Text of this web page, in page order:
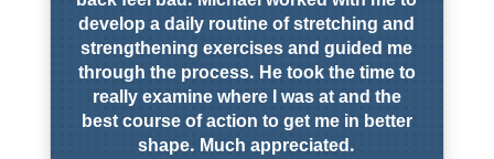
develop a daily routine of stretching and
strengthening exercises and guided me
through the process. He took the time to
really examine where I was at and the
best course of action to get me in better
shape. Much appreciated.